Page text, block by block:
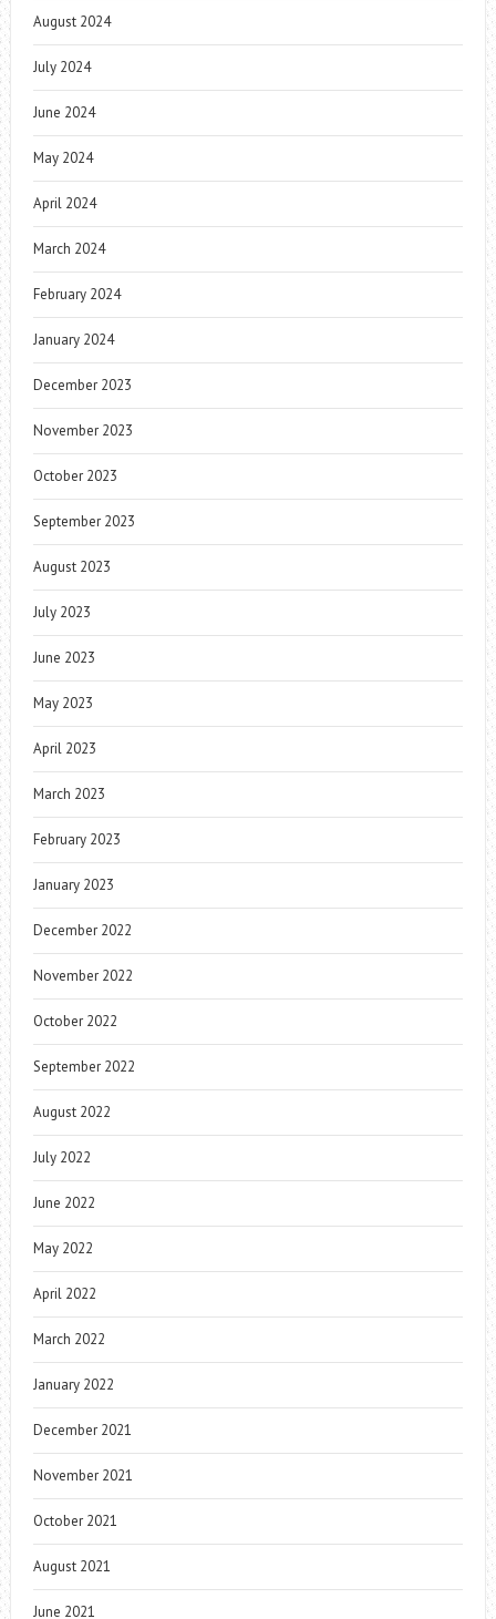
August 2024
July 2024
June 2024
May 2024
April 2024
March 2024
February 2024
January 2024
December 2023
November 2023
October 2023
September 2023
August 2023
July 2023
June 2023
May 2023
April 2023
March 2023
February 2023
January 2023
December 2022
November 2022
October 2022
September 2022
August 2022
July 2022
June 2022
May 2022
April 2022
March 2022
January 2022
December 2021
November 2021
October 2021
August 2021
June 2021